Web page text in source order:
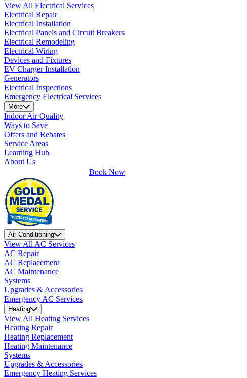
View All Electrical Services
Electrical Repair
Electrical Installation
Electrical Panels and Circuit Breakers
Electrical Remodeling
Electrical Wiring
Devices and Fixtures
EV Charger Installation
Generators
Electrical Inspections
Emergency Electrical Services
More
Indoor Air Quality
Ways to Save
Offers and Rebates
Service Areas
Learning Hub
About Us
Book Now
Air Conditioning
View All AC Services
AC Repair
AC Replacement
AC Maintenance
Systems
Upgrades & Accessories
Emergency AC Services
Heating
View All Heating Services
Heating Repair
Heating Replacement
Heating Maintenance
Systems
Upgrades & Accessories
Emergency Heating Services